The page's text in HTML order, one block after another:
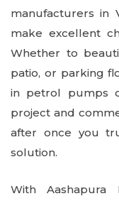
manufacturers in
make excellent
Whether to
patio, or parking
in petrol pumps
project and
after once you
solution.
With Aashapura